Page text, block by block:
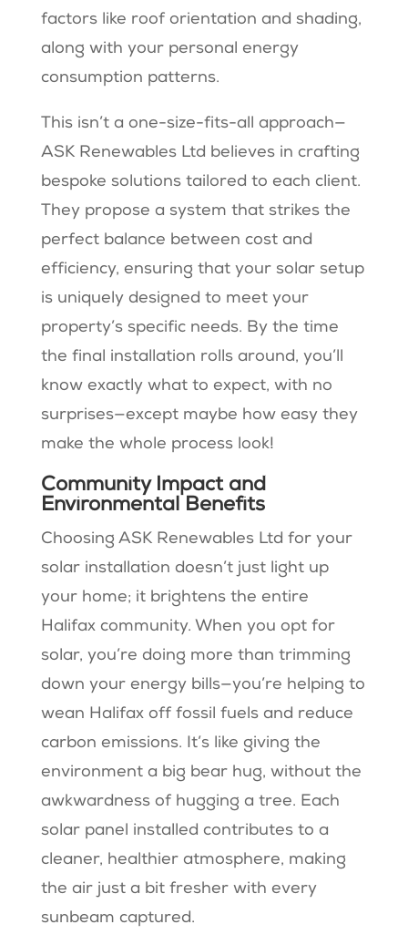
factors like roof orientation and shading,
along with your personal energy
consumption patterns.
This isn’t a one-size-fits-all approach—
ASK Renewables Ltd believes in crafting
bespoke solutions tailored to each client.
They propose a system that strikes the
perfect balance between cost and
efficiency, ensuring that your solar setup
is uniquely designed to meet your
property’s specific needs. By the time
the final installation rolls around, you’ll
know exactly what to expect, with no
surprises—except maybe how easy they
make the whole process look!
Community Impact and
Environmental Benefits
Choosing ASK Renewables Ltd for your
solar installation doesn’t just light up
your home; it brightens the entire
Halifax community. When you opt for
solar, you’re doing more than trimming
down your energy bills—you’re helping to
wean Halifax off fossil fuels and reduce
carbon emissions. It’s like giving the
environment a big bear hug, without the
awkwardness of hugging a tree. Each
solar panel installed contributes to a
cleaner, healthier atmosphere, making
the air just a bit fresher with every
sunbeam captured.